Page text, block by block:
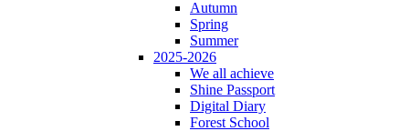
Autumn
Spring
Summer
2025-2026
We all achieve
Shine Passport
Digital Diary
Forest School